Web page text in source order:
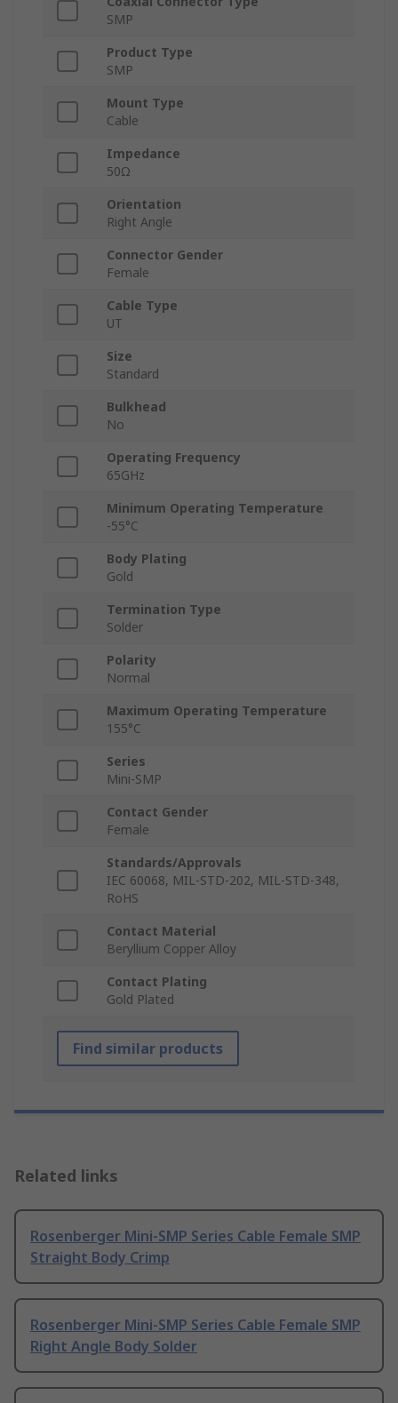
SMP
Product Type
SMP
Mount Type
Cable
Impedance
50Ω
Orientation
Right Angle
Connector Gender
Female
Cable Type
UT
Size
Standard
Bulkhead
No
Operating Frequency
65GHz
Minimum Operating Temperature
-55°C
Body Plating
Gold
Termination Type
Solder
Polarity
Normal
Maximum Operating Temperature
155°C
Series
Mini-SMP
Contact Gender
Female
Standards/Approvals
IEC 60068, MIL-STD-202, MIL-STD-348,
RoHS
Contact Material
Beryllium Copper Alloy
Contact Plating
Gold Plated
Find similar products
Related links
Rosenberger Mini-SMP Series Cable Female SMP
Straight Body Crimp
Rosenberger Mini-SMP Series Cable Female SMP
Right Angle Body Solder